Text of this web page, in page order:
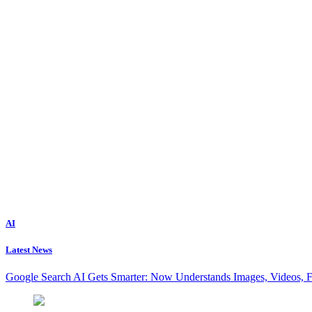
AI
Latest News
Google Search AI Gets Smarter: Now Understands Images, Videos,